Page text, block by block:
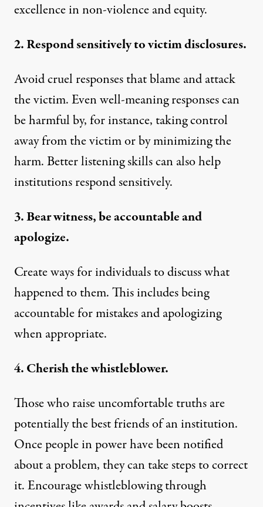
excellence in non-violence and equity.
2. Respond sensitively to victim disclosures.
Avoidcruel responsesthat blame and attack
the victim. Evenwell-meaning responses can
be harmfulby, for instance, taking control
away from the victim or by minimizing the
harm.Better listening skillscan also help
institutions respond sensitively.
3. Bear witness, be accountable and
apologize.
Create ways for individuals to discuss what
happened to them. This includes being
accountable for mistakes and apologizing
when appropriate.
4. Cherish the whistleblower.
Those who raise uncomfortable truths are
potentially the best friends of an institution.
Once people in power have been notified
about a problem, they can take steps to correct
it.Encourage whistleblowingthrough